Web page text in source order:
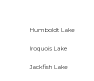
Humboldt Lake
Iroquois Lake
Jackfish Lake